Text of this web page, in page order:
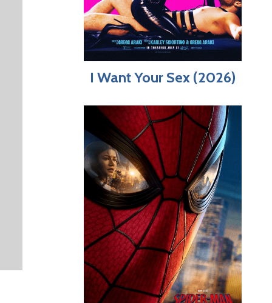
I Want Your Sex (2026)